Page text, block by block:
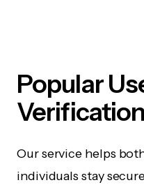
Popular
Verification
Our service helps
individuals stay